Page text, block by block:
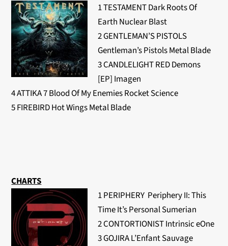
1 TESTAMENT Dark Roots Of
Earth Nuclear Blast
2 GENTLEMAN’S PISTOLS
Gentleman’s Pistols Metal Blade
3 CANDLELIGHT RED Demons
[EP] Imagen
4 ATTIKA 7 Blood Of My Enemies Rocket Science
5 FIREBIRD Hot Wings Metal Blade
CHARTS
1 PERIPHERY Periphery II: This
Time It’s Personal Sumerian
2 CONTORTIONIST Intrinsic eOne
3 GOJIRA L’Enfant Sauvage